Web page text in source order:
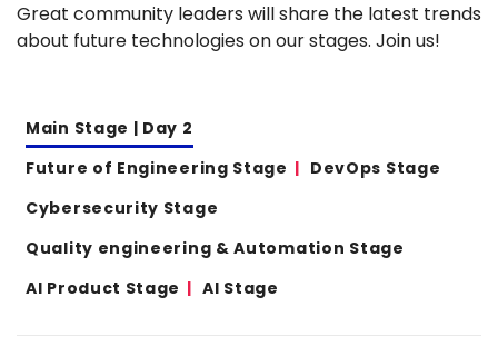
Great community leaders will share the latest trends
about future technologies on our stages. Join us!
Main Stage | Day 2
Future of Engineering Stage
DevOps Stage
Cybersecurity Stage
Quality engineering & Automation Stage
AI Product Stage
AI Stage